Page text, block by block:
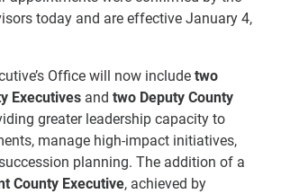
today and are effective January 4,
Office will now includetwo
Executives and two Deputy County
greater leadership capacity to
manage high-impact initiatives,
planning. The addition of a
County Executive, achieved by